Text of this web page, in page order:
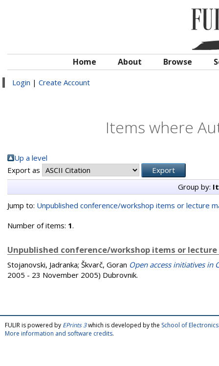
Home About Browse
Login | Create Account
Items where
Up a level
Export as
Group by:
Jump to: Unpublished conference/workshop items or lecture
Number of items: 1.
Unpublished conference/workshop items or
Stojanovski, Jadranka; Škvarč, Goran Open access initiatives in
2005 - 23 November 2005) Dubrovnik.
FULIR is powered by EPrints 3which is developed by the School of
More information and software credits.